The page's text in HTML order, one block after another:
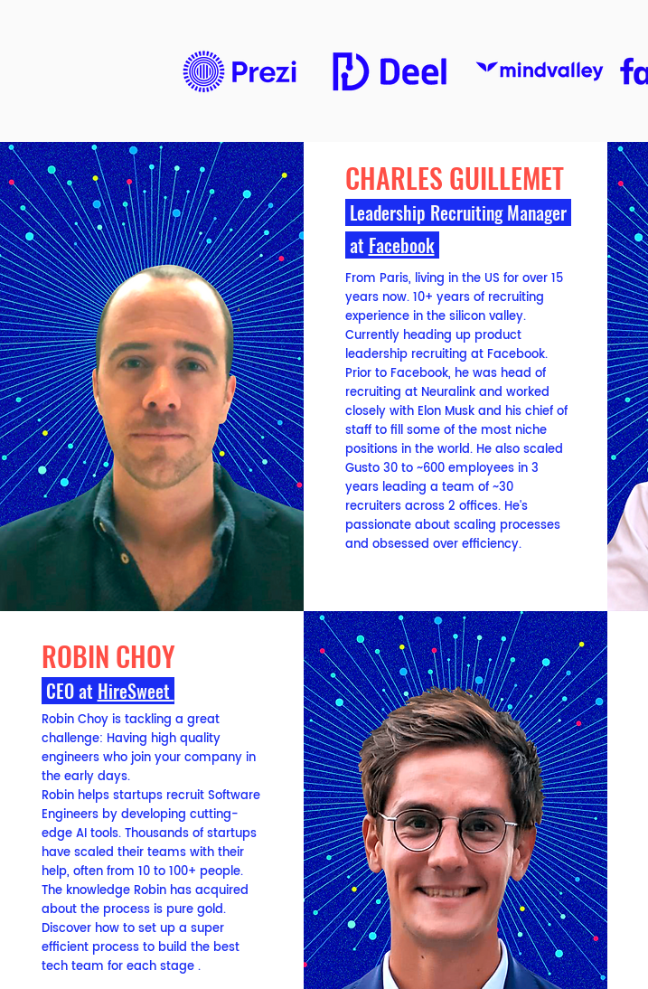
CHARLES GUILLEMET
Leadership Recruiting Manager
at Facebook
From Paris, living in the US for over 15
years now. 10+ years of recruiting
experience in the silicon valley.
Currently heading up product
leadership recruiting at Facebook.
Prior to Facebook, he was head of
recruiting at Neuralink and worked
closely with Elon Musk and his chief of
staff to fill some of the most niche
positions in the world. He also scaled
Gusto 30 to ~600 employees in 3
years leading a team of ~30
recruiters across 2 offices. He's
passionate about scaling processes
and obsessed over efficiency.
ROBIN CHOY
CEOat HireSweet
Robin Choy is tackling a great
challenge: Having high quality
engineers who join your company in
the early days.
Robin helps startups recruit Software
Engineers by developing cutting-
edge AI tools. Thousands of startups
have scaled their teams with their
help, often from 10 to 100+ people.
The knowledge Robin has acquired
about the process is pure gold.
Discover how to set up a super
efficient process to build the best
tech team for each stage .